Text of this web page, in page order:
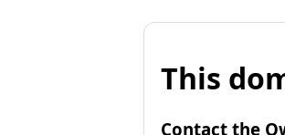
This
Contact the